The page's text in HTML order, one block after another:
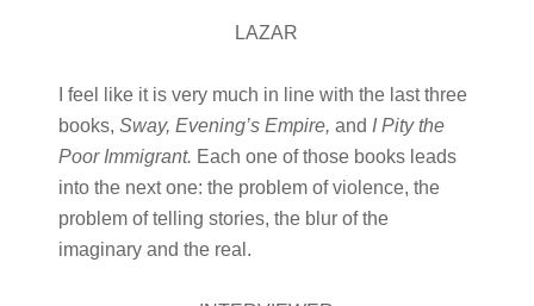
LAZAR
I feel like it is very much in line with the last three
books, Sway, Evening’s Empire, and I Pity the
Poor Immigrant. Each one of those books leads
into the next one: the problem of violence, the
problem of telling stories, the blur of the
imaginary and the real.